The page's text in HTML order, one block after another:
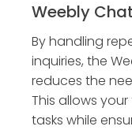
Weebly
By handling
inquiries, the
reduces the
This allows
tasks while